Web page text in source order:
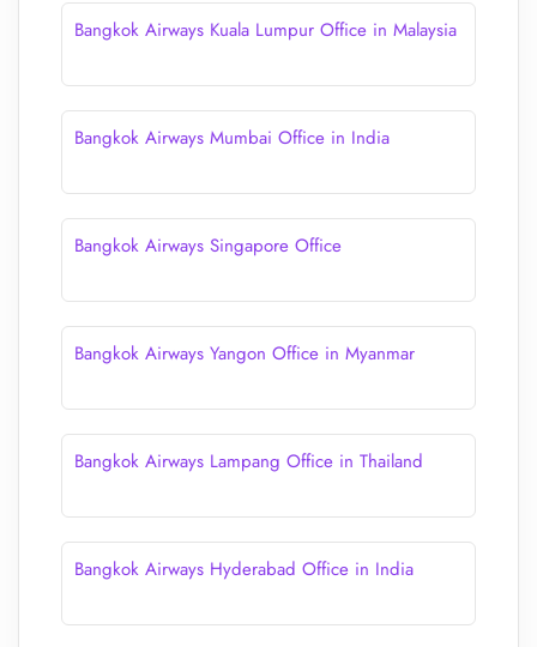
Bangkok Airways Kuala Lumpur Office in Malaysia
Bangkok Airways Mumbai Office in India
Bangkok Airways Singapore Office
Bangkok Airways Yangon Office in Myanmar
Bangkok Airways Lampang Office in Thailand
Bangkok Airways Hyderabad Office in India